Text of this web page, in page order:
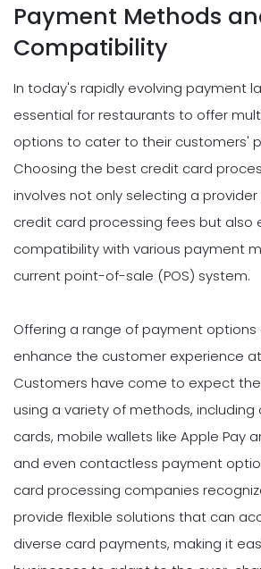
Payment Methods
Compatibility
In today's rapidly evolving payment
essential for restaurants to offer
options to cater to their customers'
Choosing the best credit card
involves not only selecting a
credit card processing fees but also
compatibility with various payment
current point-of-sale (POS) system.
Offering a range of payment
enhance the customer experience
Customers have come to expect
using a variety of methods,
cards, mobile wallets like Apple Pay
and even contactless payment
card processing companies
provide flexible solutions that can
diverse card payments, making it